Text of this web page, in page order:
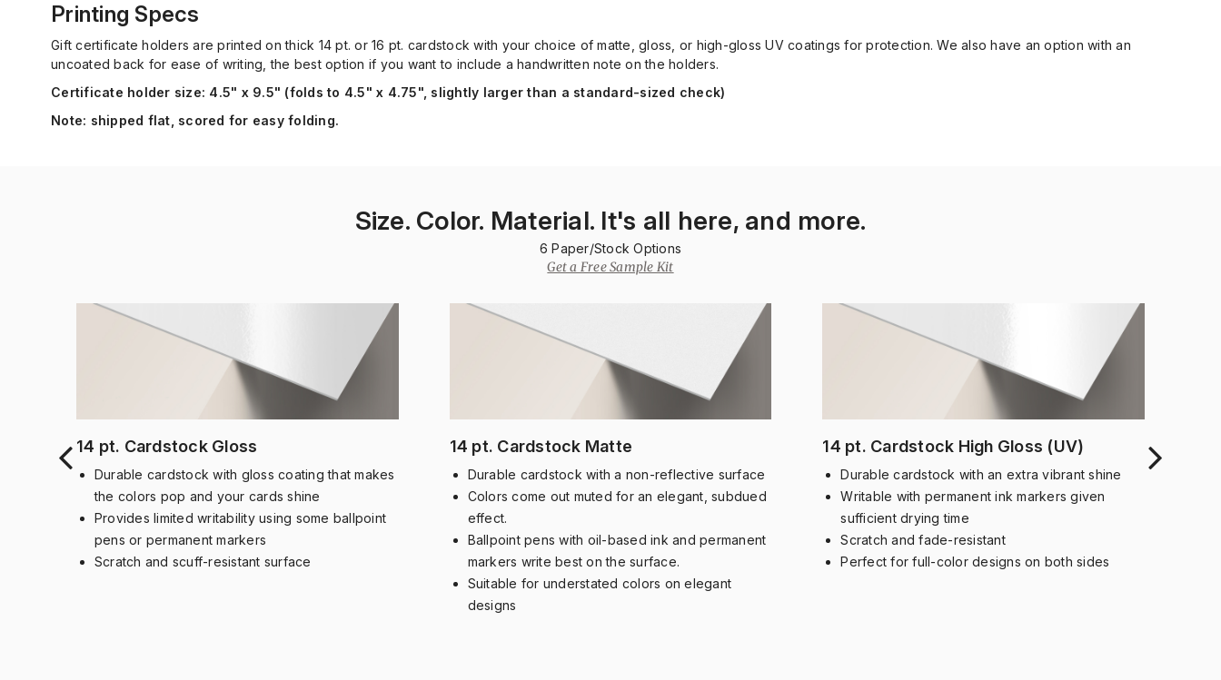
Printing Specs
Gift certificate holders are printed on thick 14 pt. or 16 pt. cardstock with your choice of matte, gloss, or high-gloss UV coatings for protection. We also have an option with an
uncoated back for ease of writing, the best option if you want to include a handwritten note on the holders.
Certificate holder size: 4.5" x 9.5" (folds to 4.5" x 4.75", slightly larger than a standard-sized check)
Note: shipped flat, scored for easy folding.
Size. Color. Material. It's all here, and more.
6 Paper/Stock Options
Get a Free Sample Kit
14 pt. Cardstock Gloss
Durable cardstock with gloss coating that makes
the colors pop and your cards shine
Provides limited writability using some ballpoint
pens or permanent markers
Scratch and scuff-resistant surface
14 pt. Cardstock Matte
Durable cardstock with a non-reflective surface
Colors come out muted for an elegant, subdued
effect.
Ballpoint pens with oil-based ink and permanent
markers write best on the surface.
Suitable for understated colors on elegant
designs
14 pt. Cardstock High Gloss (UV)
Durable cardstock with an extra vibrant shine
Writable with permanent ink markers given
sufficient drying time
Scratch and fade-resistant
Perfect for full-color designs on both sides